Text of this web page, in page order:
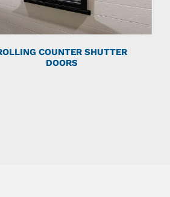
COUNTER SHUTTER
DOORS